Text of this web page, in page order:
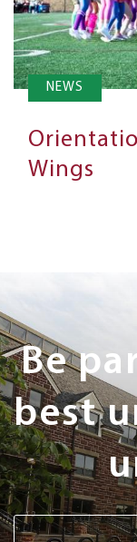
NEWS
Wings
Next
Steps
Be
best